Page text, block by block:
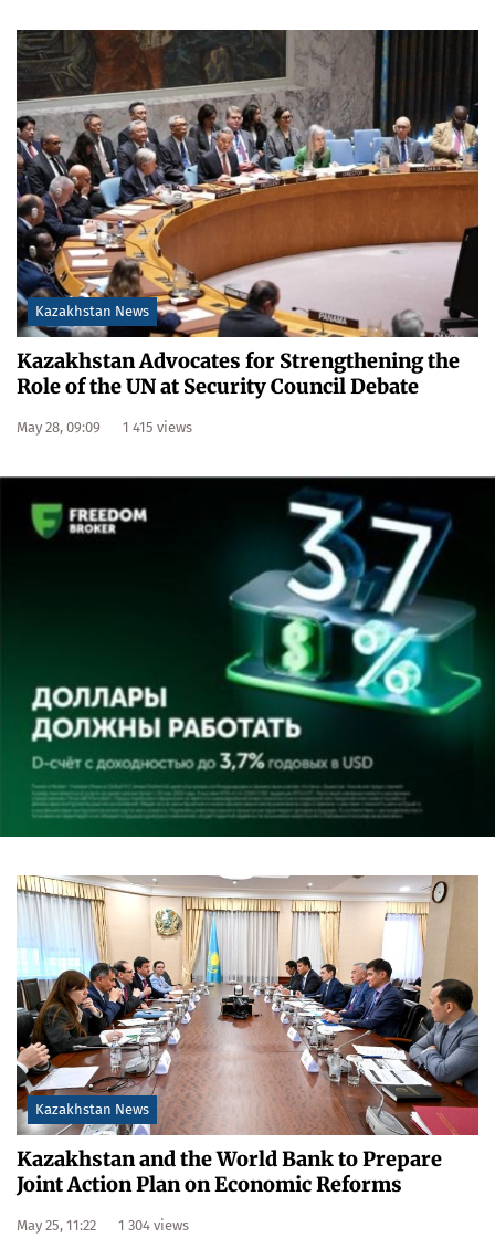
Kazakhstan News
Kazakhstan Advocates for Strengthening the
Role of the UN at Security Council Debate
May 28, 09:09 1 415 views
Kazakhstan News
Kazakhstan and the World Bank to Prepare
Joint Action Plan on Economic Reforms
May 25, 11:22 1 304 views